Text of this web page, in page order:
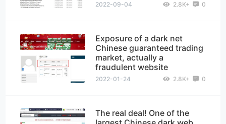
2022-09-04 2.8K+ 0
Exposure of a dark net
Chinese guaranteed trading
market, actually a
fraudulent website
2022-01-24 2.8K+ 0
The real deal! One of the